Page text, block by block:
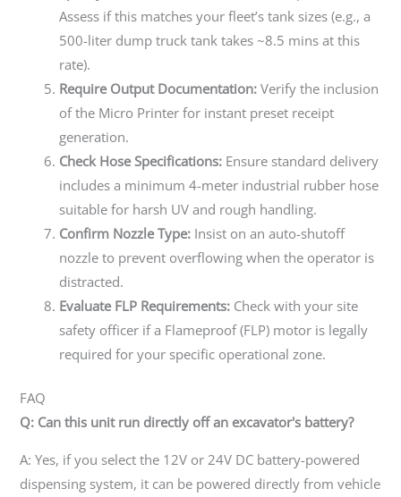
Assess if this matches your fleet’s tank sizes (e.g., a
500-liter dump truck tank takes ~8.5 mins at this
rate).
Require Output Documentation: Verify the inclusion
of the Micro Printer for instant preset receipt
generation.
Check Hose Specifications: Ensure standard delivery
includes a minimum 4-meter industrial rubber hose
suitable for harsh UV and rough handling.
Confirm Nozzle Type: Insist on an auto-shutoff
nozzle to prevent overflowing when the operator is
distracted.
Evaluate FLP Requirements: Check with your site
safety officer if a Flameproof (FLP) motor is legally
required for your specific operational zone.
FAQ
Q: Can this unit run directly off an excavator's battery?
A: Yes, if you select the 12V or 24V DC battery-powered
dispensing system, it can be powered directly from vehicle